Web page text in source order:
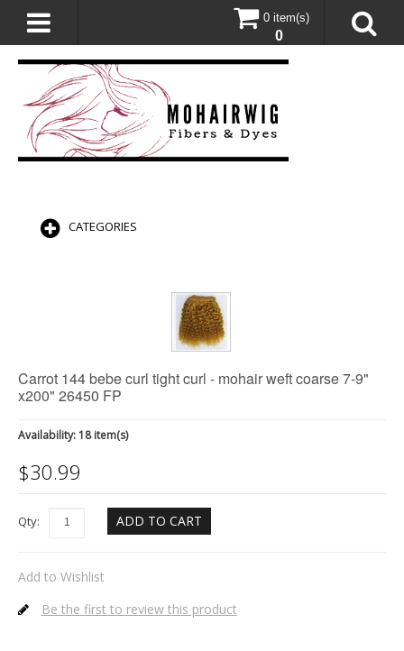
0 item(s)
0
CATEGORIES
Carrot 144 bebe curl tight curl - mohair weft coarse 7-9"
x200" 26450 FP
Availability:18 item(s)
$30.99
Qty: ADD TO CART
Add to Wishlist
Be the first to review this product